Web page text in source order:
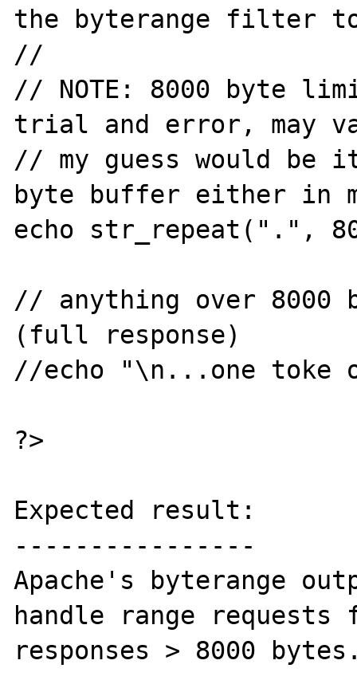
the byterange filter
//
// NOTE: 8000 byte
trial and error, may
// my guess would be
byte buffer either in
echo str_repeat(".",
// anything over
(full response)
//echo "\n...one toke
?>
Expected result:
----------------
Apache's byterange
handle range requests
responses > 8000